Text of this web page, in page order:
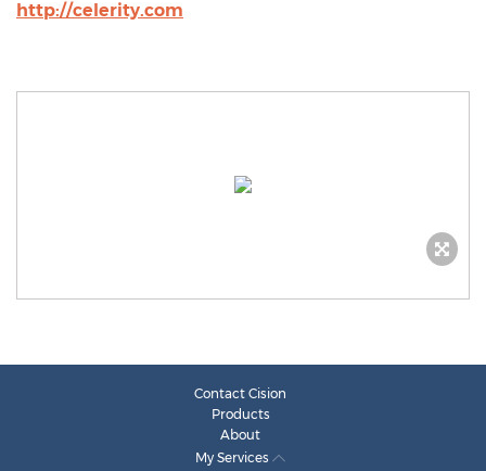
http://celerity.com
Contact Cision
Products
About
My Services